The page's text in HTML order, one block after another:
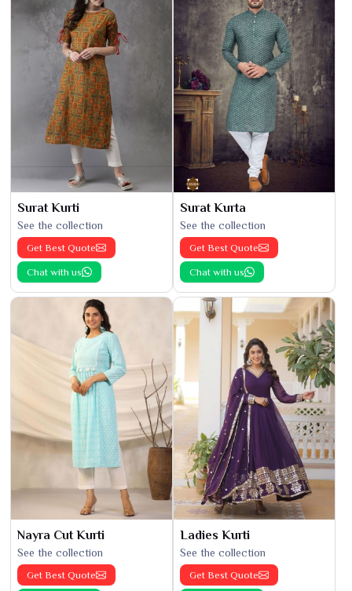
Surat Kurti
See the collection
Get Best Quote
Chat with us
Surat Kurta
See the collection
Get Best Quote
Chat with us
Nayra Cut Kurti
See the collection
Get Best Quote
Ladies Kurti
See the collection
Get Best Quote